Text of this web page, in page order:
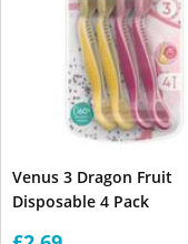
Venus 3 Dragon Fruit
Disposable 4 Pack